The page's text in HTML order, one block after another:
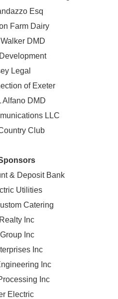
Esq
Farm Dairy
DMD
Legal
of Exeter
Alfano DMD
LLC
Club
& Deposit Bank
Utilities
Catering
Inc
Inc
Inc
Inc
Inc
Electric